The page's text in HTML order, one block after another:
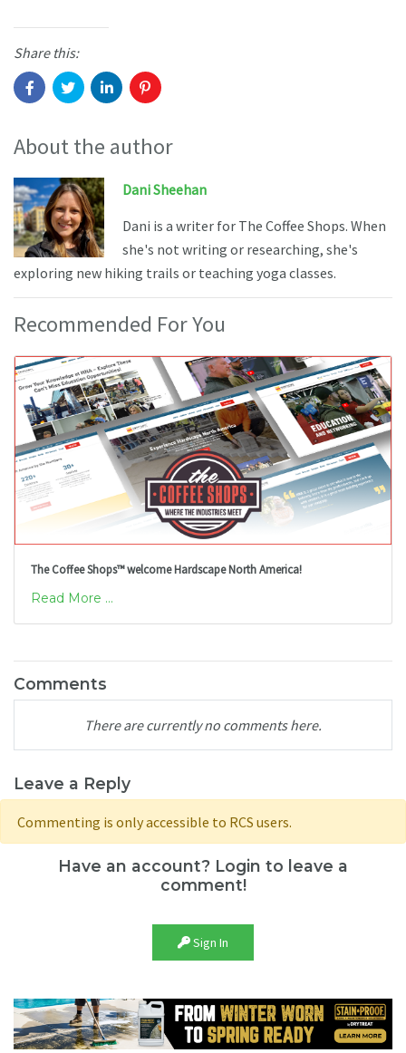
Share this:
About the author
Dani Sheehan
Dani is a writer for The Coffee Shops. When
she's not writing or researching, she's
exploring new hiking trails or teaching yoga classes.
Recommended For You
The Coffee Shops™ welcome Hardscape North America!
Read More ...
Comments
There are currently no comments here.
Leave a Reply
Commenting is only accessible to RCS users.
Have an account? Login to leave a
comment!
Sign In